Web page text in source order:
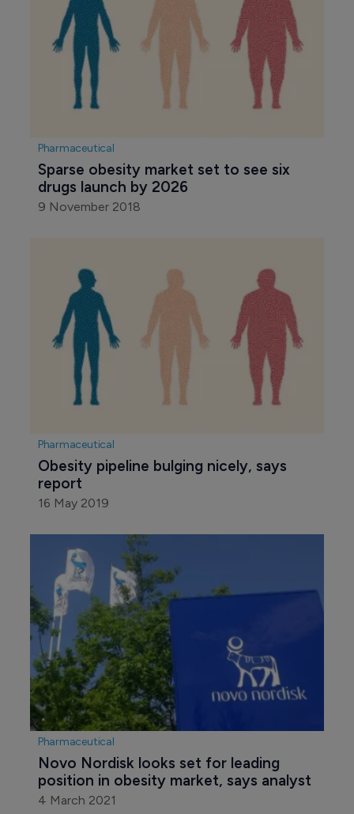
Pharmaceutical
Sparse obesity market set to see six
drugs launch by 2026
9 November 2018
Pharmaceutical
Obesity pipeline bulging nicely, says
report
16 May 2019
Pharmaceutical
Novo Nordisk looks set for leading
position in obesity market, says analyst
4 March 2021